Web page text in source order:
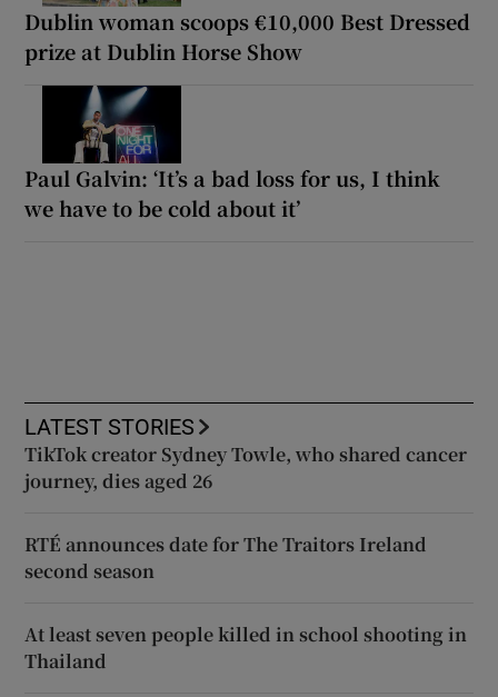
Dublin woman scoops €10,000 Best Dressed
prize at Dublin Horse Show
Paul Galvin: ‘It’s a bad loss for us, I think
we have to be cold about it’
LATEST STORIES
TikTok creator Sydney Towle, who shared cancer
journey, dies aged 26
RTÉ announces date for The Traitors Ireland
second season
At least seven people killed in school shooting in
Thailand